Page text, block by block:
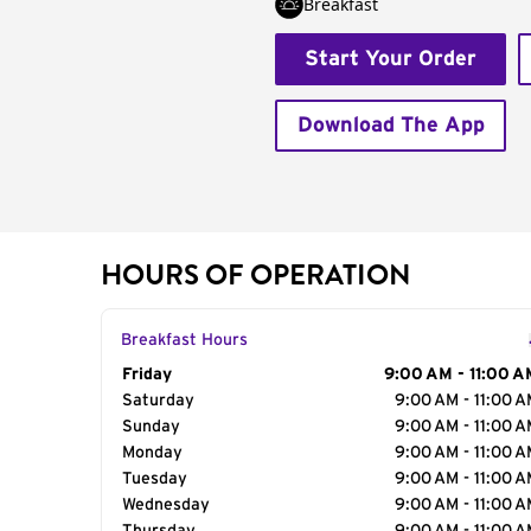
Start Your Order
Download The App
HOURS OF OPERATION
Breakfast Hours
Day of the Week
Friday
9:00 AM - 11:00
Saturday
9:00 AM - 11:00
Sunday
9:00 AM - 11:00
Monday
9:00 AM - 11:00
Tuesday
9:00 AM - 11:00
Wednesday
9:00 AM - 11:00